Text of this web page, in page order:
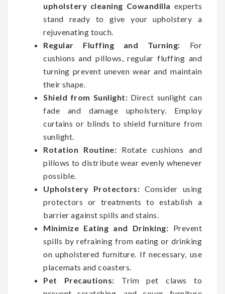
upholstery cleaning Cowandilla experts
stand ready to give your upholstery a
rejuvenating touch.
Regular Fluffing and Turning: For
cushions and pillows, regular fluffing and
turning prevent uneven wear and maintain
their shape.
Shield from Sunlight: Direct sunlight can
fade and damage upholstery. Employ
curtains or blinds to shield furniture from
sunlight.
Rotation Routine: Rotate cushions and
pillows to distribute wear evenly whenever
possible.
Upholstery Protectors: Consider using
protectors or treatments to establish a
barrier against spills and stains.
Minimize Eating and Drinking: Prevent
spills by refraining from eating or drinking
on upholstered furniture. If necessary, use
placemats and coasters.
Pet Precautions: Trim pet claws to